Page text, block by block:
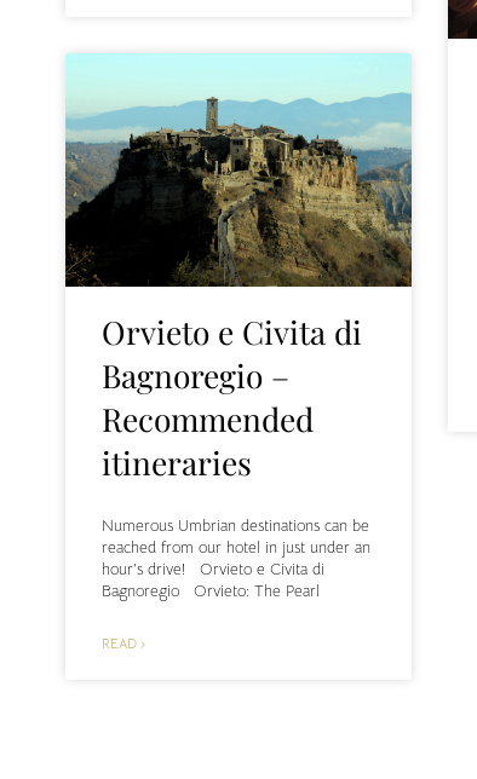
Orvieto e Civita di
Bagnoregio –
Recommended
itineraries
Numerous Umbrian destinations can be
reached from our hotel in just under an
hour’s drive! Orvieto e Civita di
Bagnoregio Orvieto: The Pearl
READ ›